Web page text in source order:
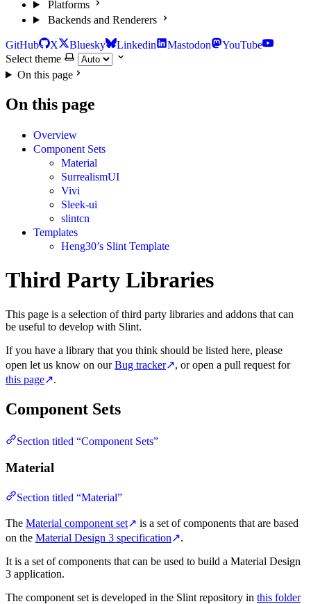
Platforms
Backends and Renderers
GitHub X Bluesky Linkedin Mastodon
YouTube
Select theme
On this page
On this page
Overview
Component Sets
Material
SurrealismUI
Vivi
Sleek-ui
slintcn
Templates
Heng30’s Slint Template
Third Party Libraries
This page is a selection of third party libraries and addons that can
be useful to develop with Slint.
If you have a library that you think should be listed here, please
open let us know on ourBug tracker↗, or open a pull request for
this page↗.
Component Sets
Section titled “Component Sets”
Material
Section titled “Material”
The Material component set↗ is a set of components that are based
on the Material Design 3 specification↗.
It is a set of components that can be used to build a Material Design
3 application.
The component set is developed in the Slint repository in this folder